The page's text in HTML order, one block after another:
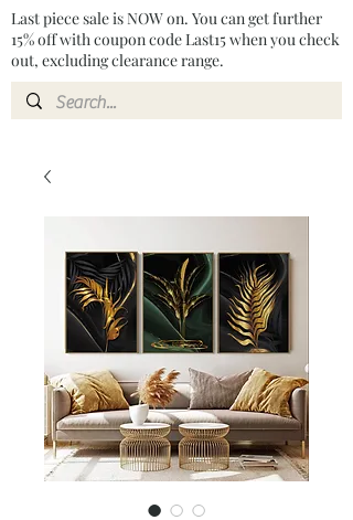
Last piece sale is NOW on. You can get further
15% off with coupon code Last15 when you check
out, excluding clearance range.​